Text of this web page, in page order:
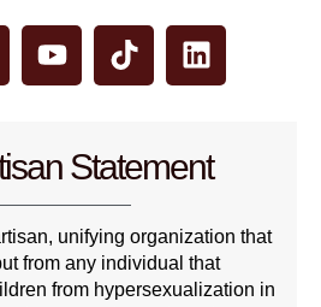
Statement
unifying organization that
from any individual that
from hypersexualization in